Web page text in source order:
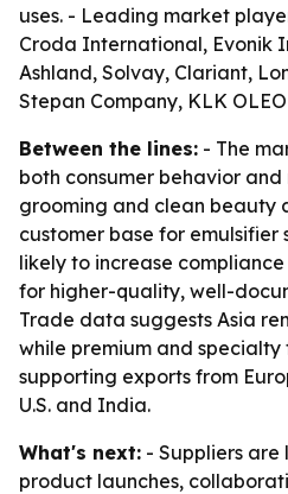
uses. - Leading market
Croda International, Evonik
Ashland, Solvay, Clariant,
Stepan Company, KLK
Between the lines: - The
both consumer behavior
grooming and clean beauty
customer base for emulsifier
likely to increase
for higher-quality, well-
Trade data suggests Asia
while premium and
supporting exports from
U.S. and India.
What's next: - Suppliers are
product launches,